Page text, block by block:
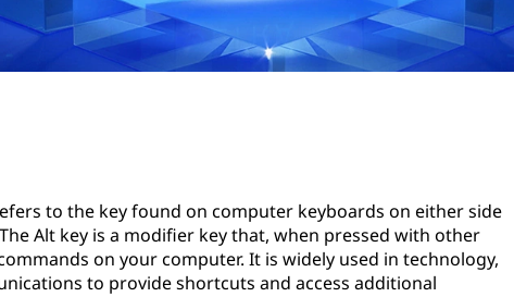
to the key found on computer keyboards on either side
Alt key is a modifier key that, when pressed with other
on your computer. It is widely used in technology,
to provide shortcuts and access additional